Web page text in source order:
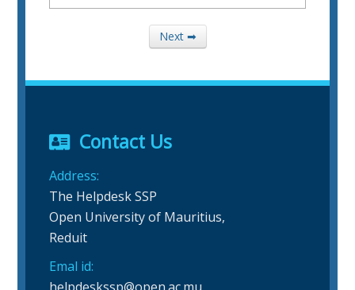
Next ➡
Contact Us
Address:
The Helpdesk SSP
Open University of Mauritius,
Reduit
Emal id: